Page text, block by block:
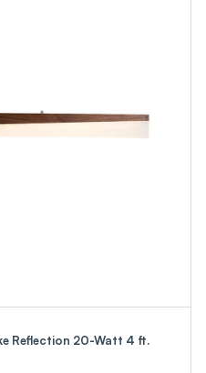
Reflection 20-Watt 4 ft.